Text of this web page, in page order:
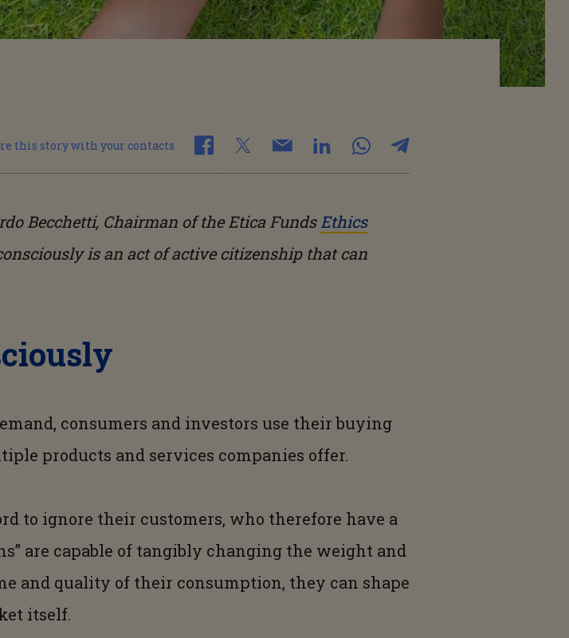
this story with your contacts
Becchetti, Chairman of the Etica FundsEthics
is an act of active citizenship that can
consumers and investors use their buying
products and services companies offer.
to ignore their customers, who therefore have a
are capable of tangibly changing the weight and
and quality of their consumption, they can shape
itself.